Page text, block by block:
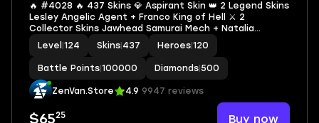
🔥 #4028 🔥 437 Skins 💎 Aspirant Skin 👑 2 Legend Skins
Lesley Angelic Agent + Franco King of Hell ⚔️ 2
Collector Skins Jawhead Samurai Mech + Natalia
Warrioress Paragon ⭐ Fanny P.ACE Fanny 🌟 KOF Karina
Leona 🎯 Exalted Collector II ✅ Safe Account
Level 124 Skins 437 Heroes 120
Battle Points 100000 Diamonds 500
ZenVan.Store 4.9 9947 reviews
$6525 Buy now